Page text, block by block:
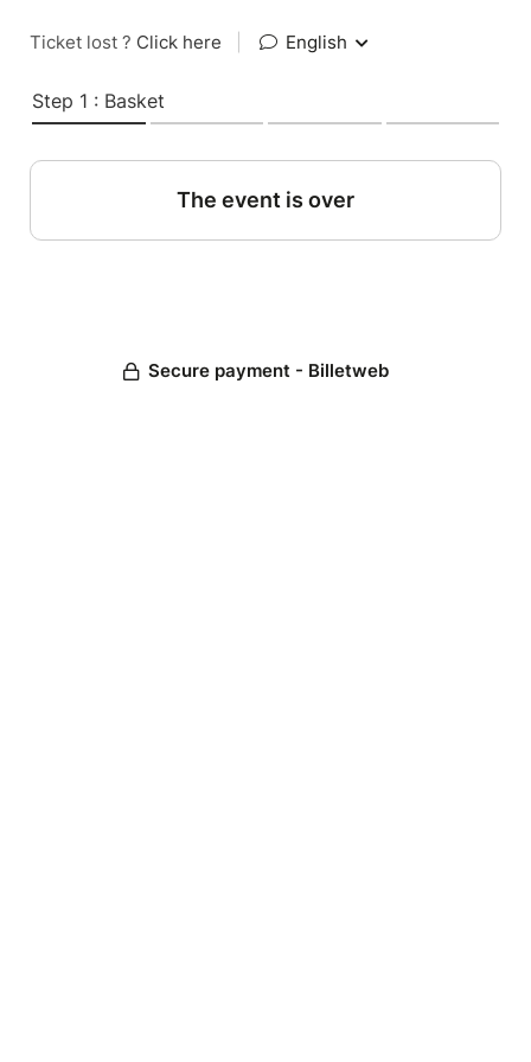
Ticket lost ? Click here English
Step 1 : Basket
The event is over
Secure payment - Billetweb